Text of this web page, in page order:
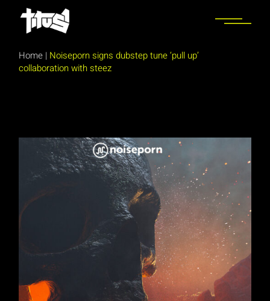
content
Home | Noiseporn signs dubstep tune ‘pull up’
collaboration with steez